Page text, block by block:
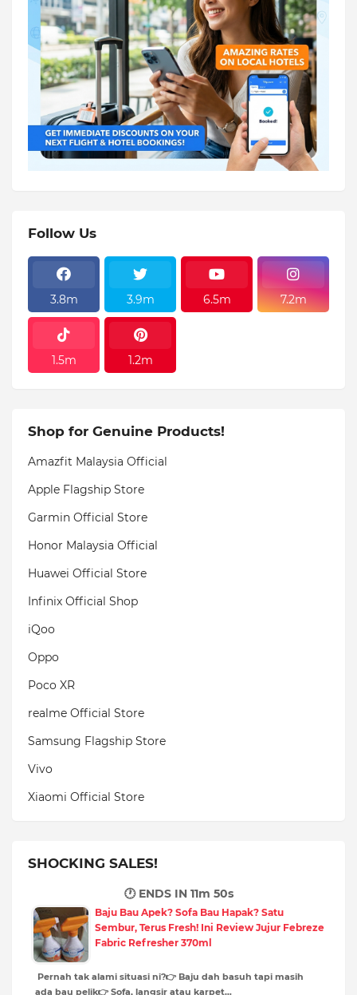
Follow Us
3.8m 3.9m 6.5m 7.2m
1.5m 1.2m
Shop for Genuine Products!
Amazfit Malaysia Official
Apple Flagship Store
Garmin Official Store
Honor Malaysia Official
Huawei Official Store
Infinix Official Shop
iQoo
Oppo
Poco XR
realme Official Store
Samsung Flagship Store
Vivo
Xiaomi Official Store
SHOCKING SALES!
🕐 ENDS IN 11m 49s
Baju Bau Apek? Sofa Bau Hapak? Satu
Sembur, Terus Fresh! Ini Review Jujur Febreze
Fabric Refresher 370ml
Pernah tak alami situasi ni?👉 Baju dah basuh tapi masih
ada bau pelik👉 Sofa, langsir atau karpet…